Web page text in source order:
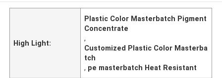
High Light:
Plastic Color Masterbatch Pigment
Concentrate
,
Customized Plastic Color Masterba
tch
, pe masterbatch Heat Resistant